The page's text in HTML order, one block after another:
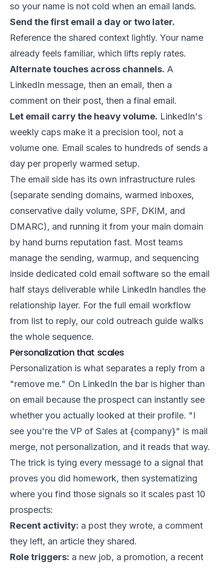
so your name is not cold when an email lands.
Send the first email a day or two later.
Reference the shared context lightly. Your name
already feels familiar, which lifts reply rates.
Alternate touches across channels. A
LinkedIn message, then an email, then a
comment on their post, then a final email.
Let email carry the heavy volume. LinkedIn's
weekly caps make it a precision tool, not a
volume one. Email scales to hundreds of sends a
day per properly warmed setup.
The email side has its own infrastructure rules
(separate sending domains, warmed inboxes,
conservative daily volume, SPF, DKIM, and
DMARC), and running it from your main domain
by hand burns reputation fast. Most teams
manage the sending, warmup, and sequencing
inside dedicated cold email software so the email
half stays deliverable while LinkedIn handles the
relationship layer. For the full email workflow
from list to reply, our cold outreach guide walks
the whole sequence.
Personalization that scales
Personalization is what separates a reply from a
"remove me." On LinkedIn the bar is higher than
on email because the prospect can instantly see
whether you actually looked at their profile. "I
see you're the VP of Sales at {company}" is mail
merge, not personalization, and it reads that way.
The trick is tying every message to a signal that
proves you did homework, then systematizing
where you find those signals so it scales past 10
prospects:
Recent activity: a post they wrote, a comment
they left, an article they shared.
Role triggers: a new job, a promotion, a recent